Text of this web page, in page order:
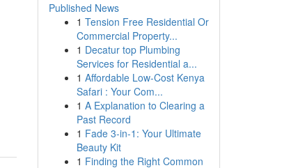
Published News
1 Tension Free Residential Or
Commercial Property...
1 Decatur top Plumbing
Services for Residential a...
1 Affordable Low-Cost Kenya
Safari : Your Com...
1 A Explanation to Clearing a
Past Record
1 Fade 3-in-1: Your Ultimate
Beauty Kit
1 Finding the Right Common